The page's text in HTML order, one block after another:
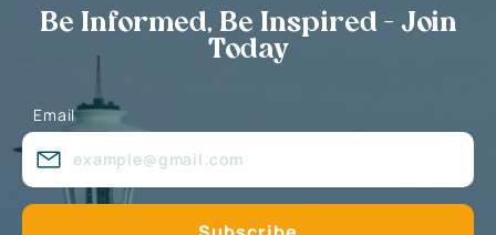
Be Informed, Be Inspired - Join
Today
Email